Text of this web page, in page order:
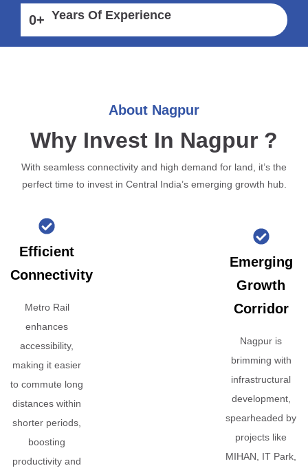
0+ Years Of Experience
About Nagpur
Why Invest In Nagpur ?
With seamless connectivity and high demand for land, it’s the
perfect time to invest in Central India’s emerging growth hub.
Efficient
Connectivity
Metro Rail
enhances
accessibility,
making it easier
to commute long
distances within
shorter periods,
boosting
productivity and
Emerging
Growth
Corridor
Nagpur is
brimming with
infrastructural
development,
spearheaded by
projects like
MIHAN, IT Park,